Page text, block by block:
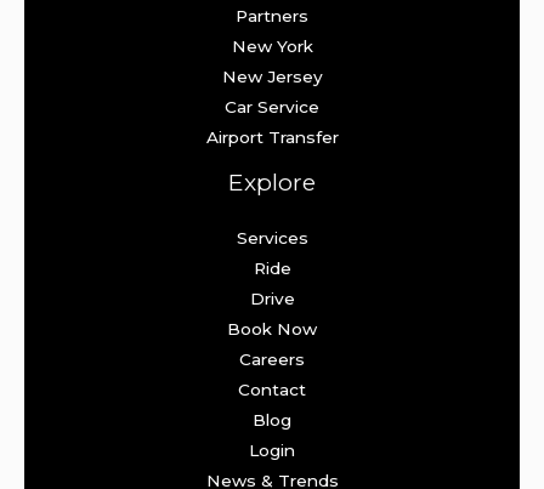
Partners
New York
New Jersey
Car Service
Airport Transfer
Explore
Services
Ride
Drive
Book Now
Careers
Contact
Blog
Login
News & Trends